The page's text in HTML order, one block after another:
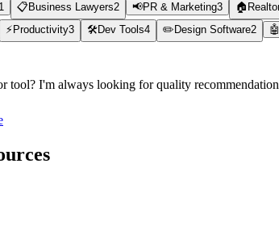
1 📋 Business Lawyers2 📢PR & Marketing3 🏠
⚡ Productivity3 🛠️Dev Tools4 ✏️ Design Software2 🤖
tool? I'm always looking for quality